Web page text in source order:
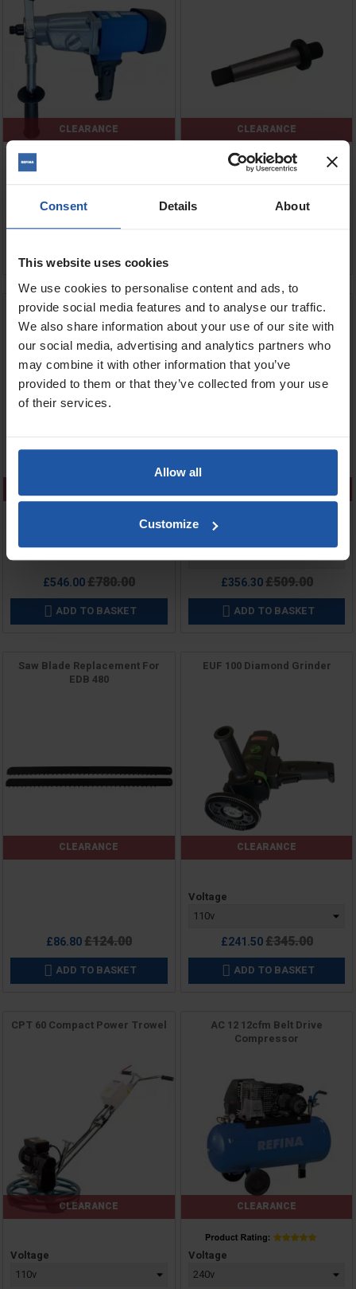
Consent Details About
This website uses cookies
We use cookies to personalise content and ads, to
provide social media features and to analyse our traffic.
We also share information about your use of our site with
our social media, advertising and analytics partners who
may combine it with other information that you’ve
provided to them or that they’ve collected from your use
of their services.
Allow all
Customize
CLEARANCE
Price
£349.00£698.00
CLEARANCE
EFB 151 P Tile Hole Saw
£546.00Regular
price
£780.00
 ADD TO BASKET
EDB 480 Double Blade Saw
£356.30Regular
price
£509.00
 ADD TO BASKET
Saw Blade Replacement For
EDB 480
CLEARANCE
£86.80Regular
price
£124.00
 ADD TO BASKET
EUF 100 Diamond Grinder
CLEARANCE
Price
Voltage
£241.50Regular
price
£345.00
 ADD TO BASKET
CPT 60 Compact Power Trowel
CLEARANCE
Price
Voltage
AC 12 12cfm Belt Drive
Compressor
CLEARANCE
Price
Voltage